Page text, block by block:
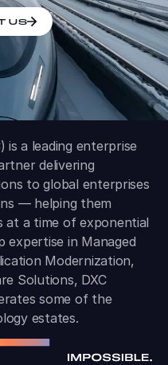
US
is a leading enterprise
delivering
to global enterprises
— helping them
at a time of exponential
expertise in Managed
Modernization,
Solutions, DXC
some of the
estates.